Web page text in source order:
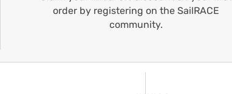
order by registering on the SailRACE
community.